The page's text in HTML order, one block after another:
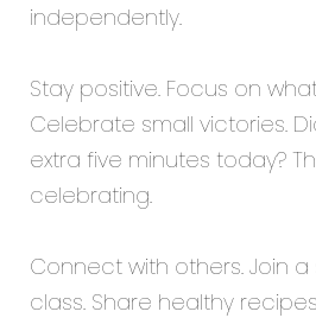
independently.
Stay positive. Focus on
Celebrate small victories.
extra five minutes today?
celebrating.
Connect with others. Join
class. Share healthy